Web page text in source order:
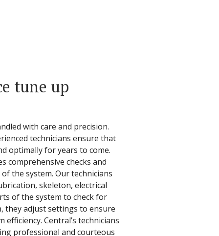
tune up
with care and precision.
technicians ensure that
optimally for years to come.
comprehensive checks and
the system. Our technicians
skeleton, electrical
of the system to check for
they adjust settings to ensure
Central’s technicians
professional and courteous